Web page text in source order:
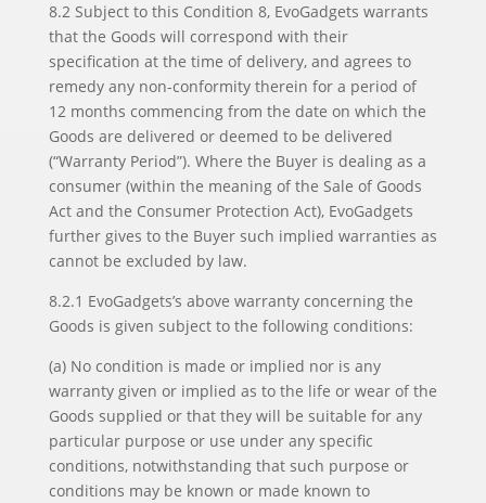
8.2 Subject to this Condition 8, EvoGadgets warrants
that the Goods will correspond with their
specification at the time of delivery, and agrees to
remedy any non-conformity therein for a period of
12 months commencing from the date on which the
Goods are delivered or deemed to be delivered
(“Warranty Period”). Where the Buyer is dealing as a
consumer (within the meaning of the Sale of Goods
Act and the Consumer Protection Act), EvoGadgets
further gives to the Buyer such implied warranties as
cannot be excluded by law.
8.2.1 EvoGadgets’s above warranty concerning the
Goods is given subject to the following conditions:
(a) No condition is made or implied nor is any
warranty given or implied as to the life or wear of the
Goods supplied or that they will be suitable for any
particular purpose or use under any specific
conditions, notwithstanding that such purpose or
conditions may be known or made known to